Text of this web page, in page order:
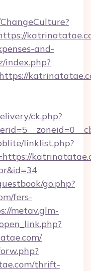
and-
index.php?
ck.php?
linklist.php?
go.php?
fers-
metav.glm-
thrift-